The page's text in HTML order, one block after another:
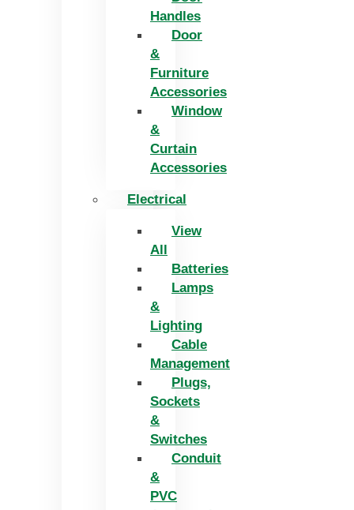
Handles
Door
&
Furniture
Accessories
Window
&
Curtain
Accessories
Electrical
View
All
Batteries
Lamps
&
Lighting
Cable
Management
Plugs,
Sockets
&
Switches
Conduit
&
PVC